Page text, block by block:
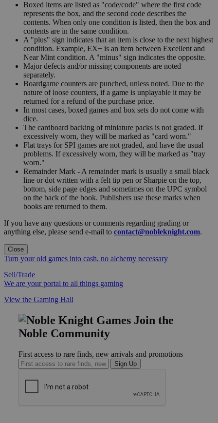
Boxed items are listed as "code/code" where the first code
represents the box, and the second code describes the
contents. When only one condition is listed, then the box and
contents are in the same condition.
A "plus" sign indicates that an item is close to the next highest
condition. Example, EX+ is an item between Excellent and
Near Mint condition. A "minus" sign indicates the opposite.
Major defects and/or missing components are noted
separately.
Boardgame counters are punched, unless noted. Due to the
nature of loose counters, if a game is unplayable it may be
returned for a refund of the purchase price.
In most cases, boxed games and box sets do not come with
dice.
The cardboard backing of miniature packs is not graded. If
excessively worn, they will be marked as "card worn."
Flat trays for SPI games are not graded, and have the usual
problems. If excessively worn, they will be marked as "tray
worn."
Remainder Mark - A remainder mark is usually a small black
line or dot written with a felt tip pen or Sharpie on the top,
bottom, side page edges and sometimes on the UPC symbol
on the back of the book. Publishers use these marks when
books are returned to them.
If you have any questions or comments regarding grading or
anything else, please send e-mail to contact@nobleknight.com.
Close
Turn your old games into cash, no alchemy necessary
Sell/Trade
We are your portal to all things gaming
View the Gaming Hall
Join the
Noble Community
First access to rare finds, new arrivals and promotions
Sign Up